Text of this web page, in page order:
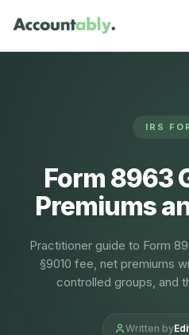
IRS
Form 8963
Premiums
Practitioner guide to Form
§9010 fee, net premiums
controlled groups, and
Written by